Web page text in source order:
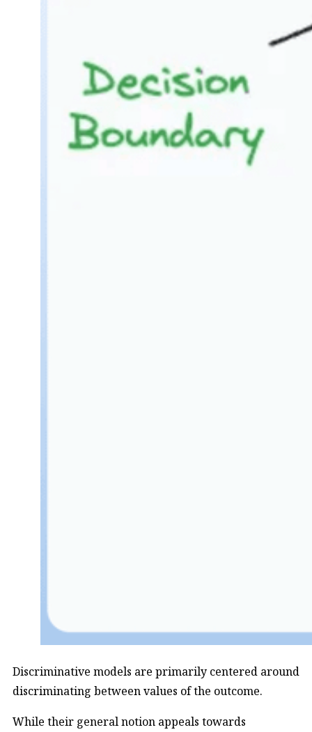
Discriminative models are primarily centered around
discriminating between values of the outcome.
While their general notion appeals towards